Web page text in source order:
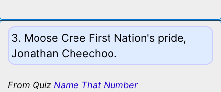
3. Moose Cree First Nation's pride,
Jonathan Cheechoo.
From Quiz Name That Number